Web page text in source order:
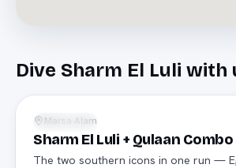
Dive Sharm El Luli with
Snorkeling
Marsa Alam
Sharm El Luli + Qulaan Combo
The two southern icons in one run —